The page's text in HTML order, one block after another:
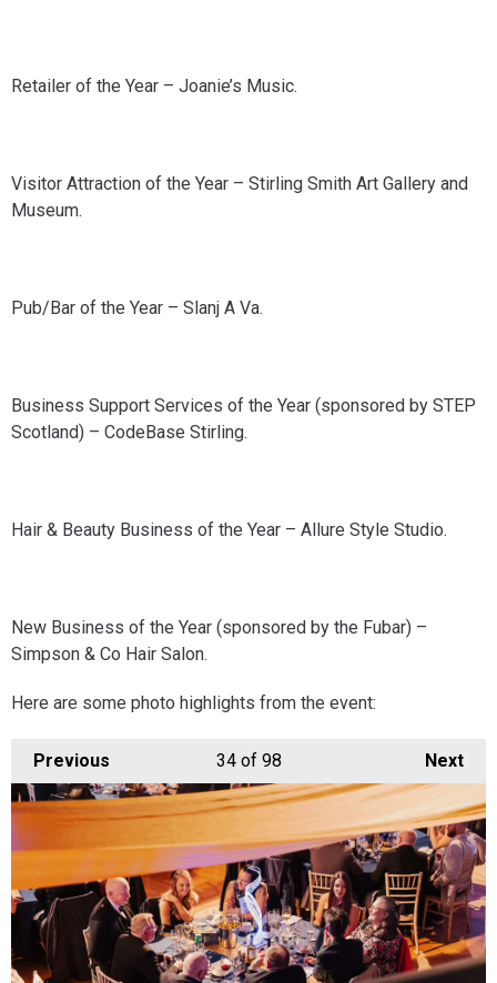
Retailer of the Year – Joanie’s Music.
Visitor Attraction of the Year – Stirling Smith Art Gallery and
Museum.
Pub/Bar of the Year – Slanj A Va.
Business Support Services of the Year (sponsored by STEP
Scotland) – CodeBase Stirling.
Hair & Beauty Business of the Year – Allure Style Studio.
New Business of the Year (sponsored by the Fubar) –
Simpson & Co Hair Salon.
Here are some photo highlights from the event:
Previous Next
34of 98